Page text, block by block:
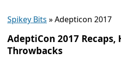
Spikey Bits »Adepticon 2017
AdeptiCon 2017
Throwbacks